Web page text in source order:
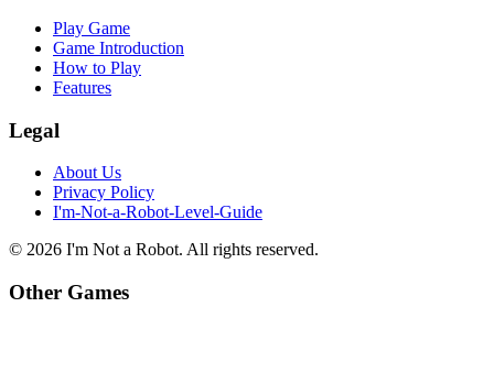
Play Game
Game Introduction
How to Play
Features
Legal
About Us
Privacy Policy
I'm-Not-a-Robot-Level-Guide
© 2026 I'm Not a Robot. All rights reserved.
Other Games